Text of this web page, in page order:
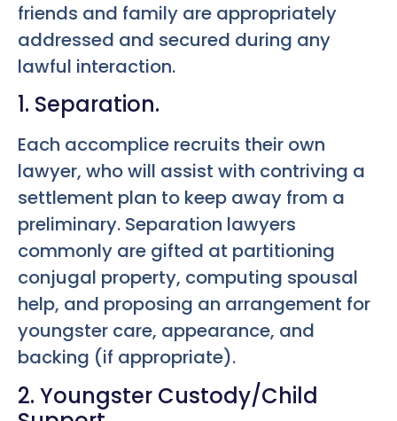
friends and family are appropriately
addressed and secured during any
lawful interaction.
1. Separation.
Each accomplice recruits their own
lawyer, who will assist with contriving a
settlement plan to keep away from a
preliminary. Separation lawyers
commonly are gifted at partitioning
conjugal property, computing spousal
help, and proposing an arrangement for
youngster care, appearance, and
backing (if appropriate).
2. Youngster Custody/Child